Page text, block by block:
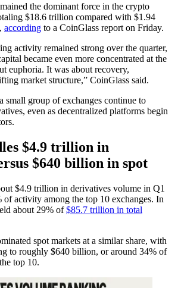
the dominant force in the crypto
$18.6 trillion compared with $1.94
according to a CoinGlass report on Friday.
activity remained strong over the quarter,
became even more concentrated at the
euphoria. It was about recovery,
market structure,” CoinGlass said.
small group of exchanges continue to
even as decentralized platforms begin
$4.9 trillion in
$640 billion in spot
$4.9 trillion in derivatives volume in Q1
activity among the top 10 exchanges. In
about 29% of$85.7 trillion in total
spot markets at a similar share, with
to roughly $640 billion, or around 34% of
top 10.